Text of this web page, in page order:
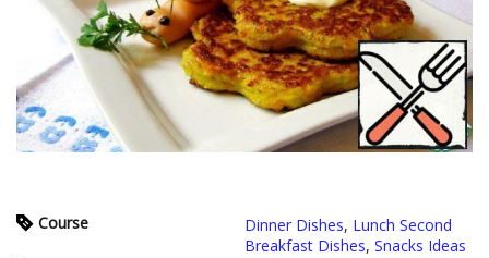
Course Dinner Dishes, Lunch Second
Breakfast Dishes, Snacks Ideas